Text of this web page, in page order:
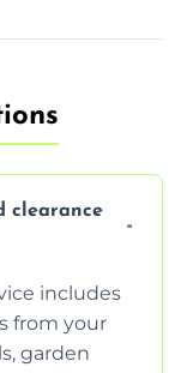
clearance
includes
from your
garden